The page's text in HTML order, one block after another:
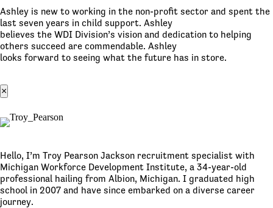
Ashley is new to working in the non-profit sector and spent the
last seven years in child support. Ashley
believes the WDI Division’s vision and dedication to helping
others succeed are commendable. Ashley
looks forward to seeing what the future has in store.
×
Hello, I’m Troy Pearson Jackson recruitment specialist with
Michigan Workforce Development Institute, a 34-year-old
professional hailing from Albion, Michigan. I graduated high
school in 2007 and have since embarked on a diverse career
journey.